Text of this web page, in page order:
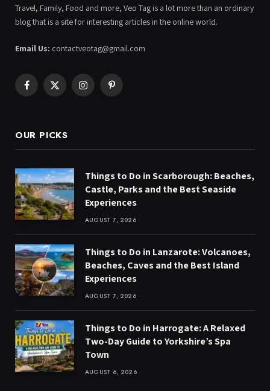
Travel, Family, Food and more, Veo Tag is a lot more than an ordinary
blog that is a site for interesting articles in the online world.
Email Us: contactveotag@gmail.com
Facebook
X
InstagramPinterest
OUR PICKS
Things to Do in Scarborough: Beaches,
Castle, Parks and the Best Seaside
Experiences
AUGUST 7, 2026
Things to Do in Lanzarote: Volcanoes,
Beaches, Caves and the Best Island
Experiences
AUGUST 7, 2026
Things to Do in Harrogate: A Relaxed
Two-Day Guide to Yorkshire’s Spa
Town
AUGUST 6, 2026